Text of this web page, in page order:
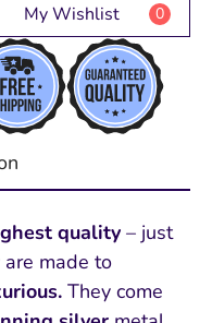
My Wishlist 0
quality – just
are made to
They come